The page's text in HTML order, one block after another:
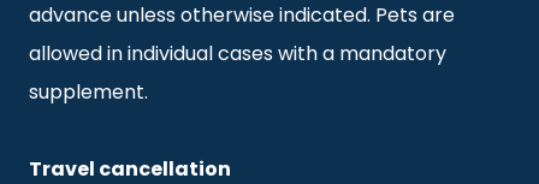
advance unless otherwise indicated. Pets are
allowed in individual cases with a mandatory
supplement.
Travel cancellation